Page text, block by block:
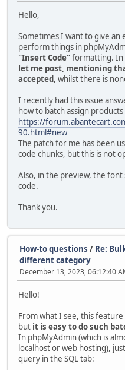
Hello,
Sometimes I want to give an
perform things in
"Insert Code"formatting. In
let me post, mentioning
accepted, whilst there is
I recently had this issue
how to batch assign
https://
90.html#new
The patch for me has been
code chunks, but this is not
Also, in the preview, the font
code.
Thank you.
How-to questions / Re:
different category
December 13, 2023, 06:12:40
Hello!
From what I see, this
but it is easy to do such
In phpMyAdmin (which is
localhost or web hosting),
query in the SQL tab: